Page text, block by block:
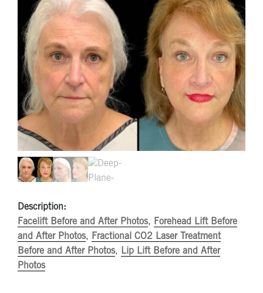
Description:
Facelift Before and After Photos, Forehead Lift Before
and After Photos, Fractional CO2 Laser Treatment
Before and After Photos, Lip Lift Before and After
Photos